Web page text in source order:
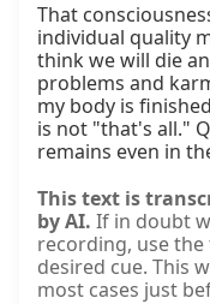
That
individual quality
think we will die
problems and
my body is
is not "that's all."
remains even in
This text is
by AI. If in doubt
recording, use
desired cue. This
most cases just